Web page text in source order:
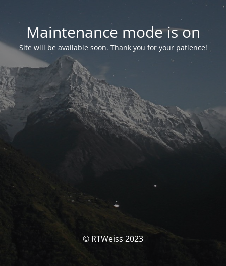
Maintenance mode is on
Site will be available soon. Thank you for your patience!
© RTWeiss 2023